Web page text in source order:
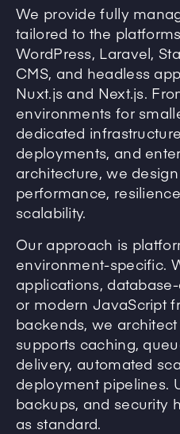
We provide fully
tailored to the
WordPress, Laravel,
CMS, and headless
Nuxt.js and Next.js.
environments for
dedicated
deployments, and
architecture, we
performance,
scalability.
Our approach is
environment-specific.
applications,
or modern JavaScript
backends, we
supports caching,
delivery, automated
deployment pipelines.
backups, and security
as standard.